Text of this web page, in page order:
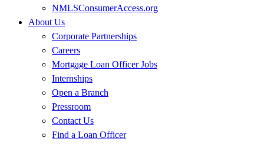
NMLSConsumerAccess.org
About Us
Corporate Partnerships
Careers
Mortgage Loan Officer Jobs
Internships
Open a Branch
Pressroom
Contact Us
Find a Loan Officer